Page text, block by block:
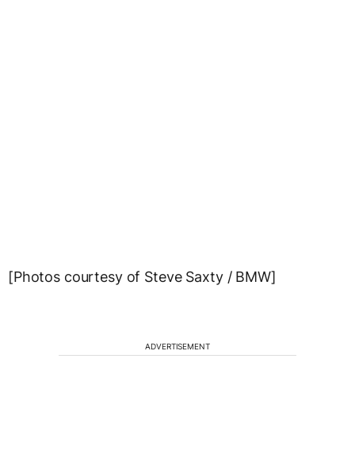
[Photos courtesy of Steve Saxty / BMW]
ADVERTISEMENT